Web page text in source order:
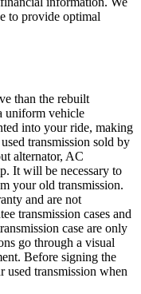
to provide optimal
than the rebuilt
uniform vehicle
into your ride, making
transmission sold by
alternator, AC
It will be necessary to
your old transmission.
and are not
transmission cases and
case are only
go through a visual
Before signing the
used transmission when